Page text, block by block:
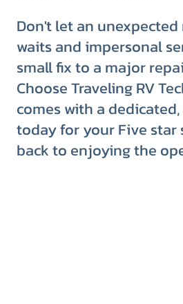
Don't let an
waits and impersonal
small fix to a major
Choose Traveling RV
comes with a
today for your Five star
back to enjoying the